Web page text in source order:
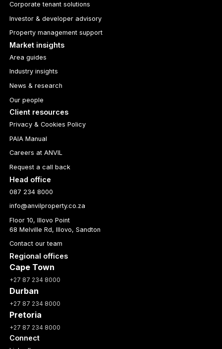
Corporate tenant solutions
Investor & developer advisory
Property management support
Market insights
Area guides
Industry insights
News & research
Our people
Client resources
Privacy & Cookies Policy
PAIA Manual
Careers at ANVIL
Request a call back
Head office
087 234 8000
info@anvilproperty.co.za
Floor 10, Illovo Point
68 Melville Rd, Illovo, Sandton
Contact our team
Regional offices
Cape Town
+27 87 234 8000
Durban
+27 87 234 8000
Pretoria
+27 87 234 8000
Connect